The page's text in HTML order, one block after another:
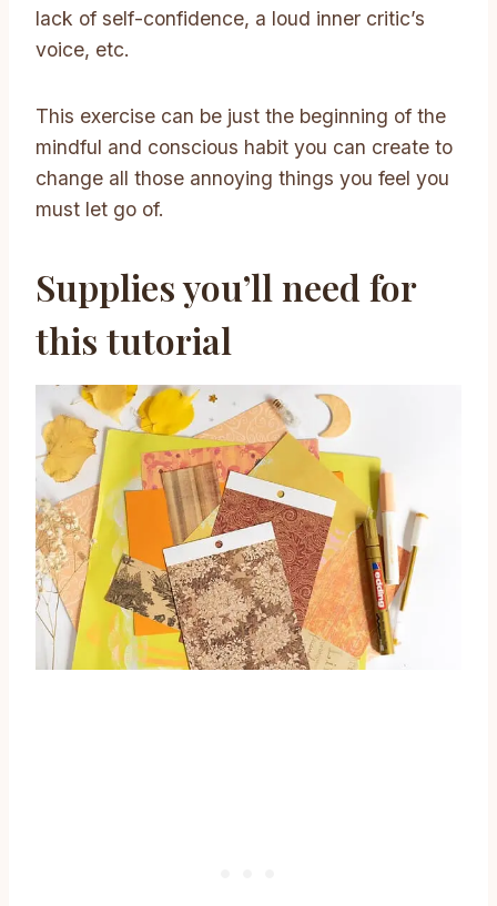
lack of self-confidence, a loud inner critic’s
voice, etc.
This exercise can be just the beginning of the
mindful and conscious habit you can create to
change all those annoying things you feel you
must let go of.
Supplies you’ll need for
this tutorial